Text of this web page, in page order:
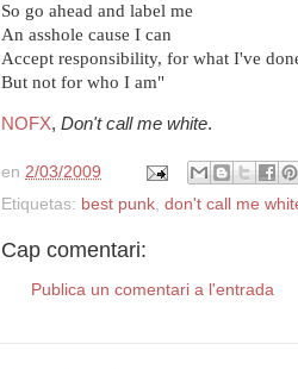
So go ahead and label me
An asshole cause I can
Accept responsibility, for what I've
But not for who I am"
NOFX, Don't call me white.
en 2/03/2009
Etiquetas: best punk, don't call me
Cap comentari:
Publica un comentari a l'entrada